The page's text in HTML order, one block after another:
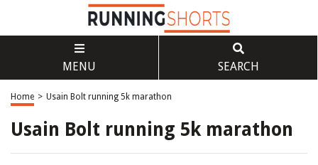
MENU SEARCH
Home > Usain Bolt running 5k marathon
Usain Bolt running 5k marathon